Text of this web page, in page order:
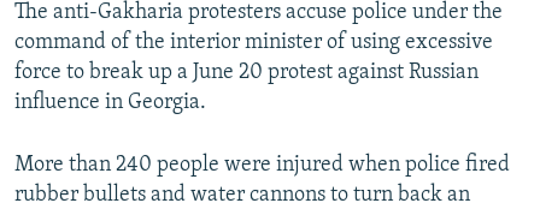
The anti-Gakharia protesters accuse police under the
command of the interior minister of using excessive
force to break up a June 20 protest against Russian
influence in Georgia.
More than 240 people were injured when police fired
rubber bullets and water cannons to turn back an